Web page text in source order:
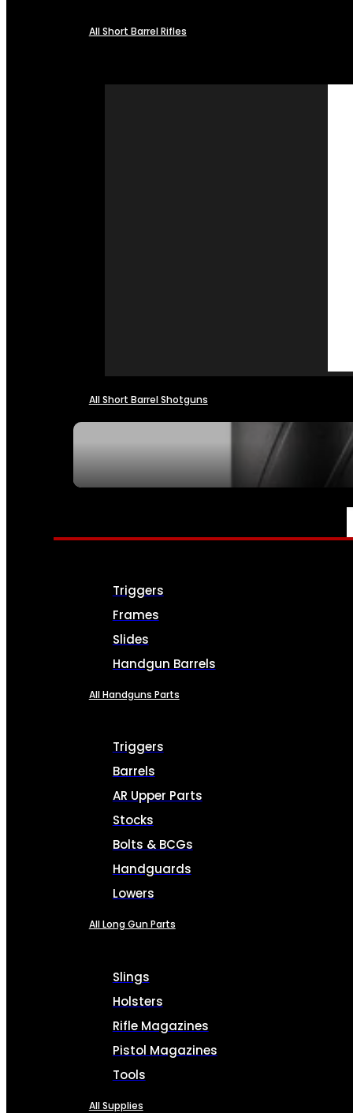
All Short Barrel Rifles
All Short Barrel Shotguns
PARTS & ACCESSORIES
Triggers
Frames
Slides
Handgun Barrels
All Handguns Parts
Triggers
Barrels
AR Upper Parts
Stocks
Bolts & BCGs
Handguards
Lowers
All Long Gun Parts
Slings
Holsters
Rifle Magazines
Pistol Magazines
Tools
All Supplies